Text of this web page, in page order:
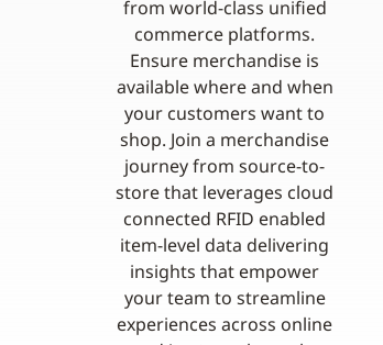
from world-class unified
commerce platforms.
Ensure merchandise is
available where and when
your customers want to
shop. Join a merchandise
journey from source-to-
store that leverages cloud
connected RFID enabled
item-level data delivering
insights that empower
your team to streamline
experiences across online